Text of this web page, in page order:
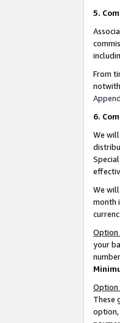
5.
From
6.
We
We
month
Option
your
Option
These
option,